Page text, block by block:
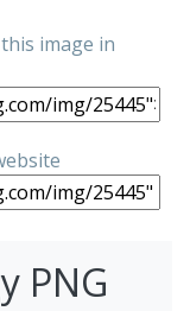
image in
PNG